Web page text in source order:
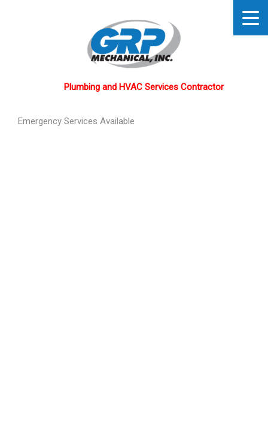
Plumbing and HVAC Services Contractor
Emergency Services Available